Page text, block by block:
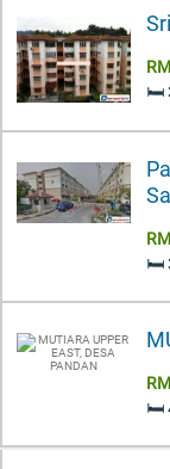
🛏️
🛏️
🛏️